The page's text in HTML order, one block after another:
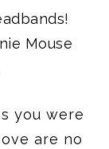
Mouse
you were
are no